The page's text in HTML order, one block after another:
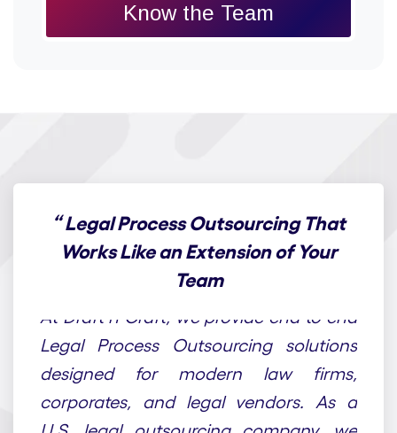
Know the Team
“Legal Process Outsourcing That
Works Like an Extension of Your
Team
Legal Process Outsourcing solutions
designed for modern law firms,
corporates, and legal vendors. As a
U.S. legal outsourcing company, we